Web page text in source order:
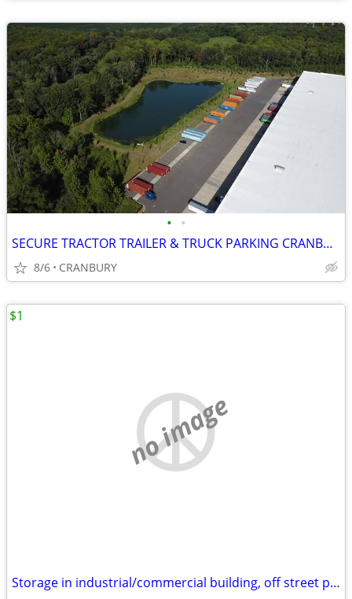
• •
SECURE TRACTOR TRAILER & TRUCK PARKING CRANBURY/EXIT 8 NJTPKE
8/6 CRANBURY
no image
Storage in industrial/commercial building, off street parking
$1